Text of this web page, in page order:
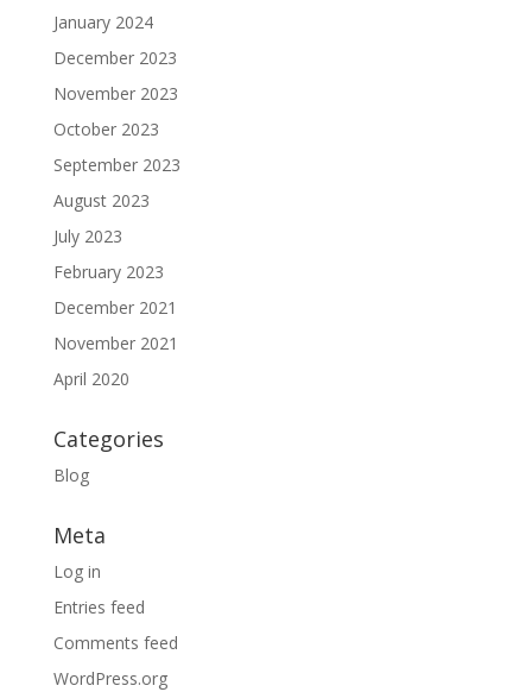
January 2024
December 2023
November 2023
October 2023
September 2023
August 2023
July 2023
February 2023
December 2021
November 2021
April 2020
Categories
Blog
Meta
Log in
Entries feed
Comments feed
WordPress.org